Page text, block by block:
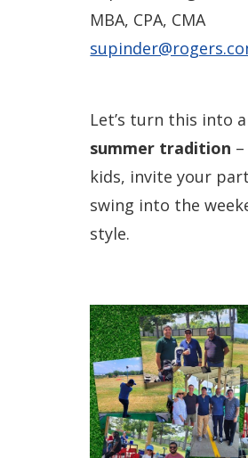
MBA, CPA, CMA
Let’s turn this into a
summer tradition
kids, invite your
swing into the
style.